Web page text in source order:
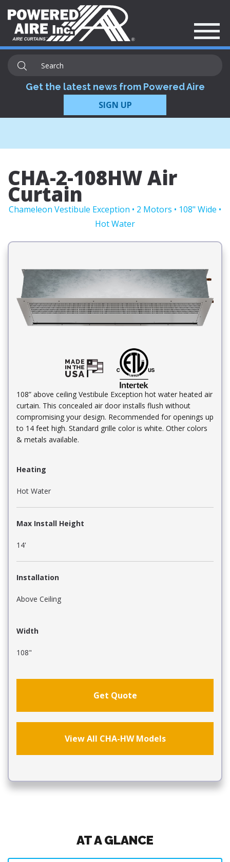
Get the latest news from Powered Aire
SIGN UP
CHA-2-108HW Air
Curtain
Chameleon Vestibule Exception • 2 Motors • 108" Wide •
Hot Water
108” above ceiling Vestibule Exception hot water heated air
curtain. This concealed air door installs flush without
compromising your design. Recommended for openings up
to 14 feet high. Standard grille color is white. Other colors
& metals available.
Heating
Hot Water
Max Install Height
14'
Installation
Above Ceiling
Width
108"
Get Quote
View All CHA-HW Models
AT A GLANCE